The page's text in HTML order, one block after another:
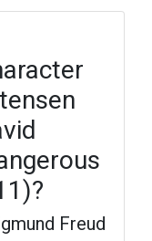
Freud